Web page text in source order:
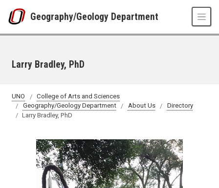
Geography/Geology Department
Larry Bradley, PhD
UNO
College of Arts and Sciences
Geography/Geology Department
About Us
Directory
Larry Bradley, PhD